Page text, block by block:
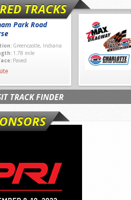
TRACKS
Park Road
Greencastle, Indiana
1.78 mile
Paved
TRACK FINDER